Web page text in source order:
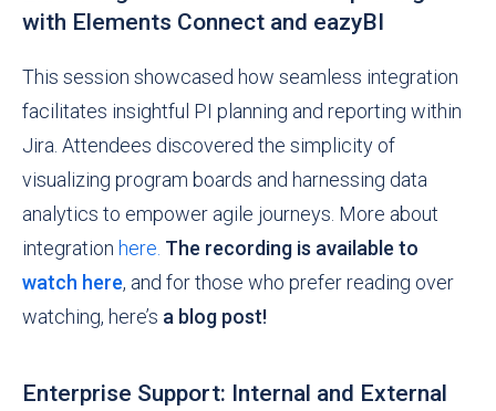
with Elements Connect and eazyBI
This session showcased how seamless integration
facilitates insightful PI planning and reporting within
Jira. Attendees discovered the simplicity of
visualizing program boards and harnessing data
analytics to empower agile journeys. More about
integration here. The recording is available to
watch here, and for those who prefer reading over
watching, here’s a blog post!
Enterprise Support: Internal and External